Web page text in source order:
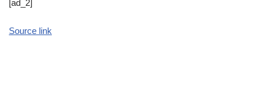
[ad_2]
Source link